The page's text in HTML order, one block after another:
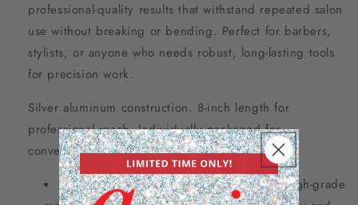
professional-quality results that withstand repeated salon
use without breaking or bending. Perfect for barbers,
stylists, or anyone who needs robust, long-lasting tools
for precision work.
Silver aluminum construction. 8-inch length for
professional reach. Individually packaged for
convenience.
Aluminum rat tail comb for precision – high-grade